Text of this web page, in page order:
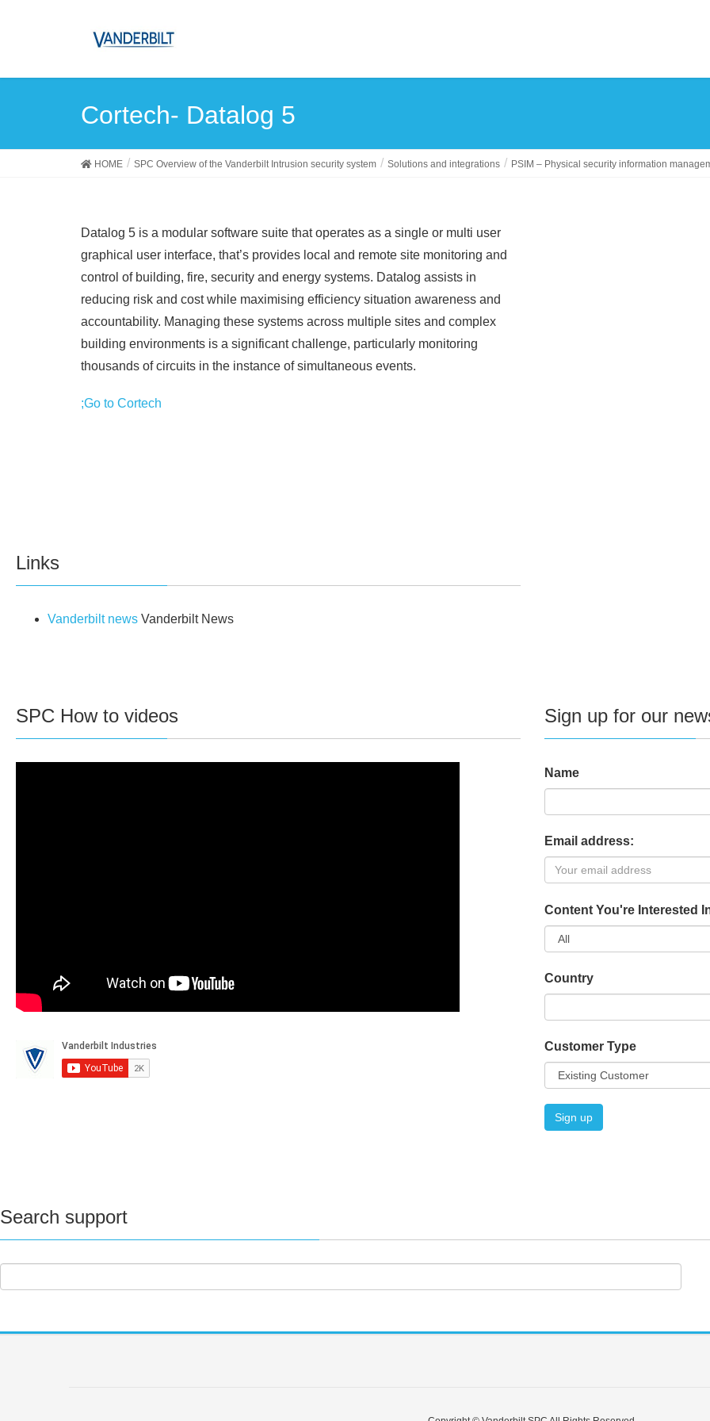
Cortech- Datalog 5
HOME SPC Overview of the Vanderbilt Intrusion security system Solutions and integrations PSIM – Physical security information
Datalog 5 is a modular software suite that operates as a single or multi user
graphical user interface, that’s provides local and remote site monitoring and
control of building, fire, security and energy systems. Datalog assists in
reducing risk and cost while maximising efficiency situation awareness and
accountability. Managing these systems across multiple sites and complex
building environments is a significant challenge, particularly monitoring
thousands of circuits in the instance of simultaneous events.
;Go to Cortech
Links
Vanderbilt news Vanderbilt News
SPC How to videos Sign up for our
Name
Email address:
Content You're Interested
Country
Customer Type
Search support